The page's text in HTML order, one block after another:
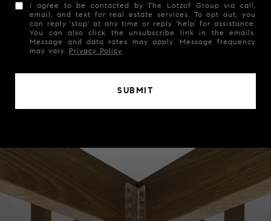
I agree to be contacted by The Lotzof Group via call,
email, and text for real estate services. To opt out, you
can reply 'stop' at any time or reply 'help' for assistance.
You can also click the unsubscribe link in the emails.
Message and data rates may apply. Message frequency
may vary. Privacy Policy.
SUBMIT